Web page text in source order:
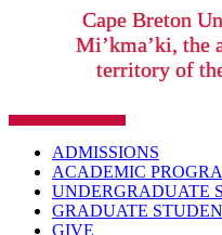
Cape Breton
Mi’kma’ki, the
territory of
ADMISSIONS
ACADEMIC
UNDERGRADUATE
GRADUATE
GIVE